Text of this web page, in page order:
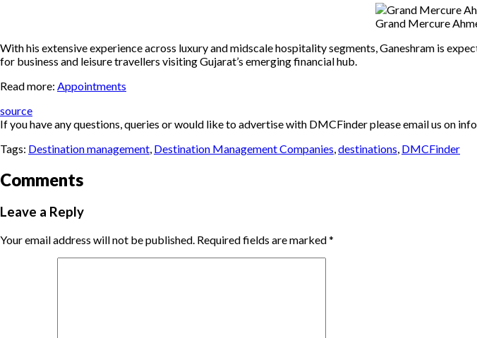
Grand Mercure
With his extensive experience across luxury and midscale hospitality segments, Ganeshram is
for business and leisure travellers visiting Gujarat’s emerging financial hub.
Read more: Appointments
source
If you have any questions, queries or would like to advertise with DMCFinder please email us on
Tags: Destination management, Destination Management Companies,destinations, DMCFinder
Comments
Leave a Reply
Your email address will not be published. Required fields are marked*